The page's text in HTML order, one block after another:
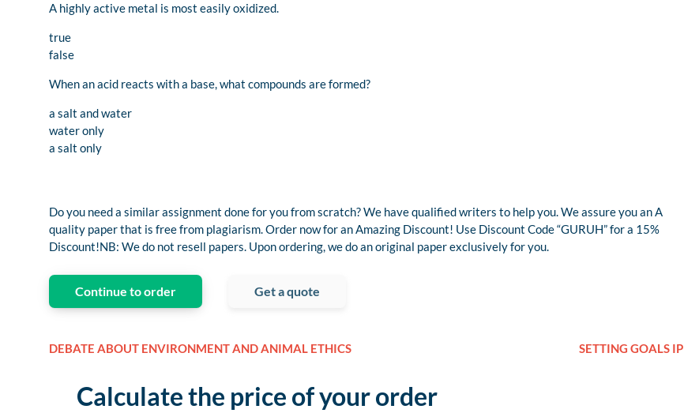
A highly active metal is most easily oxidized.
true
false
When an acid reacts with a base, what compounds are formed?
a salt and water
water only
a salt only
Do you need a similar assignment done for you from scratch? We have qualified writers to help you. We assure you an A
quality paper that is free from plagiarism. Order now for an Amazing Discount! Use Discount Code “GURUH” for a 15%
Discount!NB: We do not resell papers. Upon ordering, we do an original paper exclusively for you.
Continue to order Get a quote
DEBATE ABOUT ENVIRONMENT AND ANIMAL ETHICS SETTING GOALS IP
Calculate the price of your order